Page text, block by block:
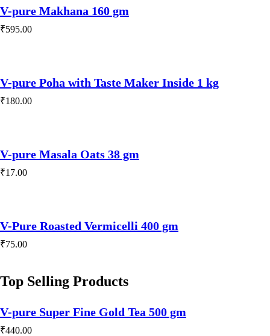
V-pure Makhana 160 gm
₹595.00
V-pure Poha with Taste Maker Inside 1 kg
₹180.00
V-pure Masala Oats 38 gm
₹17.00
V-Pure Roasted Vermicelli 400 gm
₹75.00
Top Selling Products
V-pure Super Fine Gold Tea 500 gm
₹440.00